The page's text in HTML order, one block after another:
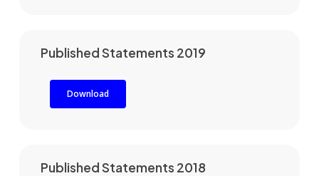
Published Statements 2019
Download
Published Statements 2018